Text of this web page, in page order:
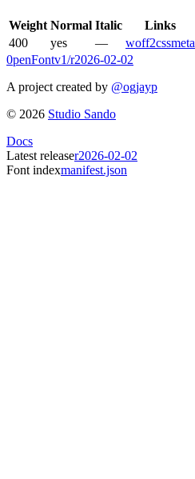
Weight Normal Italic
Links
400
yes — woff2cssmeta
0penFontv1/r2026-02-02
A project created by @ogjayp
© 2026 Studio Sando
Docs
Latest releaser2026-02-02
Font indexmanifest.json